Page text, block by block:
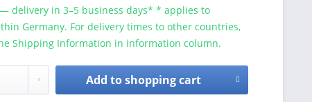
delivery in 3–5 business days* * applies to
Germany. For delivery times to other countries,
Shipping Information in information column.
Add toshopping cart